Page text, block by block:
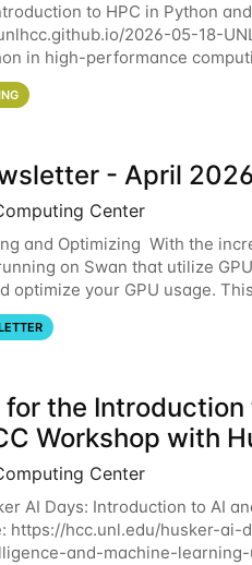
to HPC in Python
2026-05-18-
in high-performance
analysis pipelines with
- April 2026
Center
and Optimizing With the
on Swan that utilize
optimize your GPU usage.
you are requesting are
for the Introduction
Workshop with
Center
AI Days: Introduction to AI
https://hcc.unl.edu/husker-ai-
and-machine-learning-